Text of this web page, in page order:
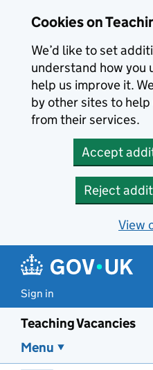
Cookies on
We’d like to set
understand how you
help us improve it.
by other sites to
from their services.
Accept
Reject
View
Sign in
Teaching Vacancies
Menu